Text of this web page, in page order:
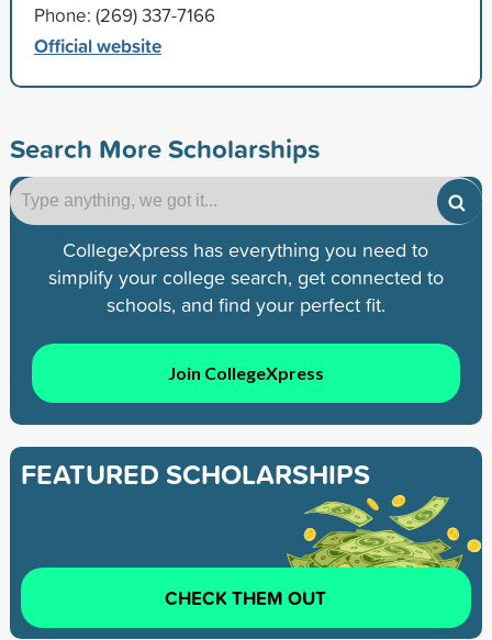
Phone: (269) 337-7166
Official website
Search More Scholarships
CollegeXpress has everything you need to
simplify your college search, get connected to
schools, and find your perfect fit.
Join CollegeXpress
FEATURED SCHOLARSHIPS
CHECK THEM OUT